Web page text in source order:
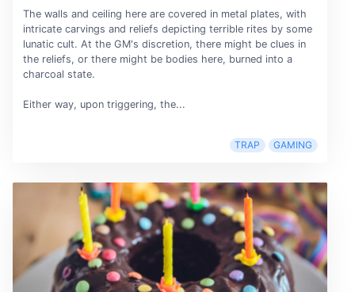
The walls and ceiling here are covered in metal plates, with
intricate carvings and reliefs depicting terrible rites by some
lunatic cult. At the GM's discretion, there might be clues in
the reliefs, or there might be bodies here, burned into a
charcoal state.
Either way, upon triggering, the...
TRAP GAMING